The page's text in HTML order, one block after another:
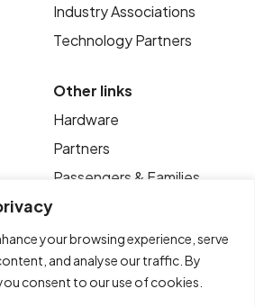
your browsing experience, serve
and analyse our traffic. By
consent to our use of cookies.
Industry Associations
Technology Partners
Other links
Hardware
Partners
Passengers & Families
Terms of Use
Contact